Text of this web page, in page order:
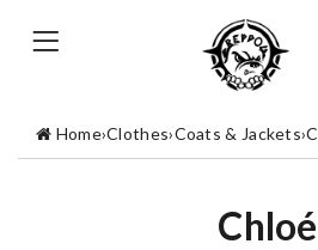
Home›Clothes›Coats & Jackets›
Chloé